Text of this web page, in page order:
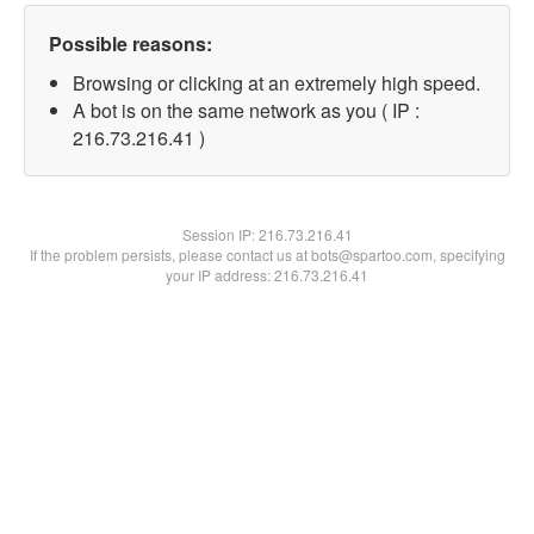
Possible reasons:
Browsing or clicking at an extremely high speed.
A bot is on the same network as you ( IP :
216.73.216.41 )
Session IP:216.73.216.41
If the problem persists, please contact us at bots@spartoo.com, specifying
your IP address: 216.73.216.41